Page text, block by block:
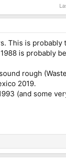
This is probably
is probably
rough
2019.
(and some